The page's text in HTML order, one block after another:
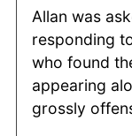
Allan was
responding
who found
appearing
grossly